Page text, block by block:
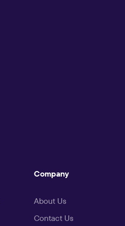
Company
About Us
Contact Us